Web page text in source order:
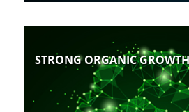
STRONG ORGANIC